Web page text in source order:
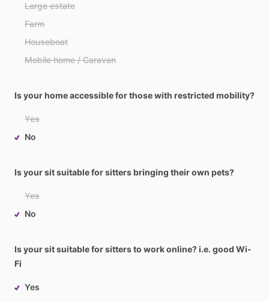
Large estate
Farm
Houseboat
Mobile home / Caravan
Is your home accessible for those with restricted mobility?
Yes
No
Is your sit suitable for sitters bringing their own pets?
Yes
No
Is your sit suitable for sitters to work online? i.e. good Wi-
Fi
Yes